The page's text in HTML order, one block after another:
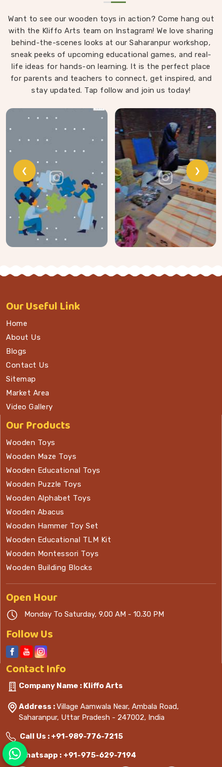
poorly made block wobbles, falls too easily and
frustrates a child out of playing in Chhattisgarh. Every
block leaves our workshop sanded, finished with child-
safe coating and sized so young hands in
Chhattisgarh can actually hold and place them
properly.
Want to see our wooden toys in action? Come hang out
with the Kliffo Arts team on Instagram! We love sharing
behind-the-scenes looks at our Saharanpur workshop,
sneak peeks of upcoming educational games, and real-
life ideas for hands-on learning. It is the perfect place
for parents and teachers to connect, get inspired, and
stay updated. Tap follow and join us today!
❮ ❯
OurUseful Link
Home
About Us
Blogs
Contact Us
Sitemap
Market Area
Video Gallery
Our Products
Wooden Toys
Wooden Maze Toys
Wooden Educational Toys
Wooden Puzzle Toys
Wooden Alphabet Toys
Wooden Abacus
Wooden Hammer Toy Set
Wooden Educational TLM Kit
Wooden Montessori Toys
Wooden Building Blocks
OpenHour
Monday To Saturday, 9.00 AM - 10.30 PM
Follow Us
ContactInfo
Company Name : Kliffo Arts
Address :Village Aamwala Near, Ambala Road,
Saharanpur, Uttar Pradesh - 247002, India
Call Us : +91-989-776-7215
Whatsapp : +91-975-629-7194